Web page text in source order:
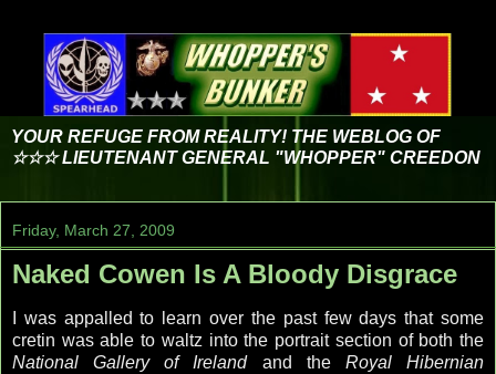
YOUR REFUGE FROM REALITY! THE WEBLOG OF
☆☆☆ LIEUTENANT GENERAL "WHOPPER" CREEDON
Friday, March 27, 2009
Naked Cowen Is A Bloody Disgrace
I was appalled to learn over the past few days that some
cretin was able to waltz into the portrait section of both the
National Gallery of Irelandand the Royal Hibernian